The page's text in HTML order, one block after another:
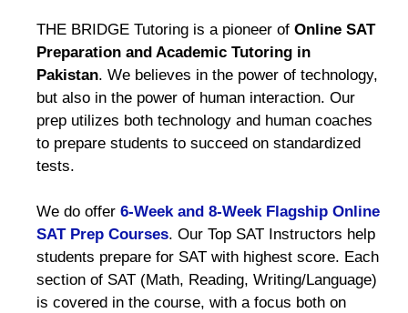
THE BRIDGE Tutoring is a pioneer of Online SAT
Preparation and Academic Tutoring in
Pakistan. We believes in the power of technology,
but also in the power of human interaction. Our
prep utilizes both technology and human coaches
to prepare students to succeed on standardized
tests.
We do offer 6-Week and 8-Week Flagship Online
SAT Prep Courses. Our Top SAT Instructors help
students prepare for SAT with highest score. Each
section of SAT (Math, Reading, Writing/Language)
is covered in the course, with a focus both on